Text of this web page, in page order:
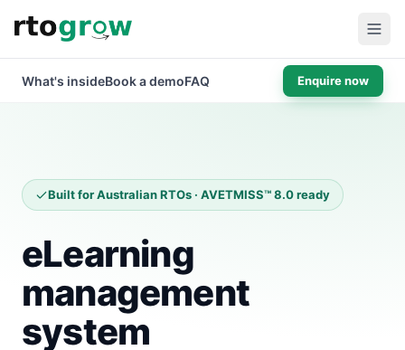
What's insideBook a demoFAQ Enquire now
Built for Australian RTOs · AVETMISS™ 8.0 ready
eLearning
management
system